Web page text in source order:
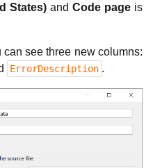
States) and Code page is
see three new columns:
ErrorDescription .